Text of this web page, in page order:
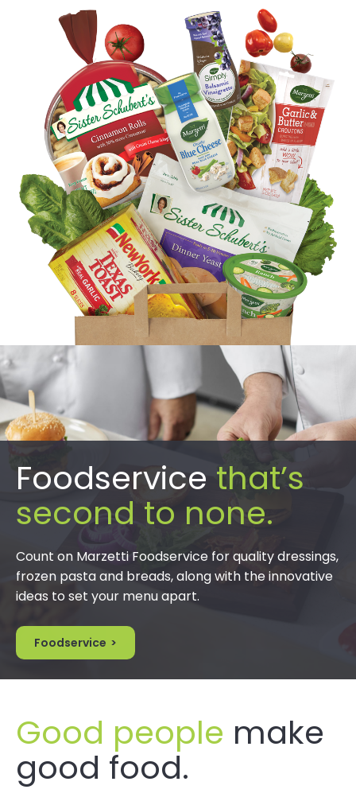
Foodservice that’s
second to none.
Count on Marzetti Foodservice for quality dressings,
frozen pasta and breads, along with the innovative
ideas to set your menu apart.
Foodservice
Good people make
good food.